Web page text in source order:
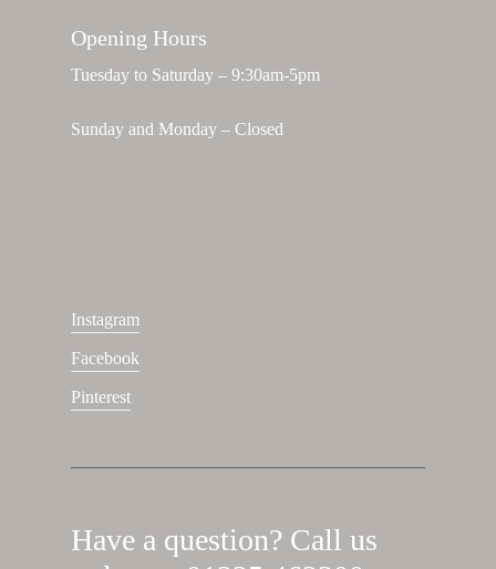
Opening Hours
Tuesday to Saturday – 9:30am-5pm
Sunday and Monday – Closed
Instagram
Facebook
Pinterest
Have a question? Call us